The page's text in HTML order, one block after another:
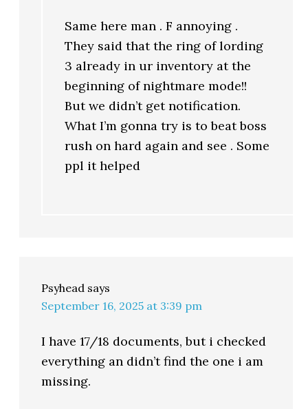
Same here man . F annoying .
They said that the ring of lording
3 already in ur inventory at the
beginning of nightmare mode!!
But we didn’t get notification.
What I’m gonna try is to beat boss
rush on hard again and see . Some
ppl it helped
Psyhead says
September 16, 2025 at 3:39 pm
I have 17/18 documents, but i checked
everything an didn’t find the one i am
missing.